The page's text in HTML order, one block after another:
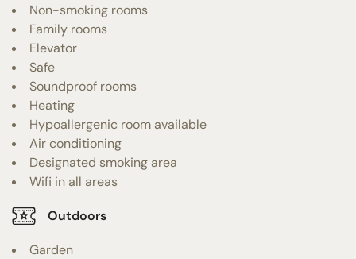
Non-smoking rooms
Family rooms
Elevator
Safe
Soundproof rooms
Heating
Hypoallergenic room available
Air conditioning
Designated smoking area
Wifi in all areas
Outdoors
Garden